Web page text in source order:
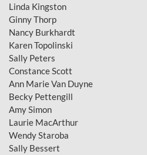
Linda Kingston
Ginny Thorp
Nancy Burkhardt
Karen Topolinski
Sally Peters
Constance Scott
Ann Marie Van Duyne
Becky Pettengill
Amy Simon
Laurie MacArthur
Wendy Staroba
Sally Bessert